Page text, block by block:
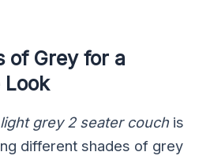
of Grey for a
Look
light grey 2 seater couch is
different shades of grey